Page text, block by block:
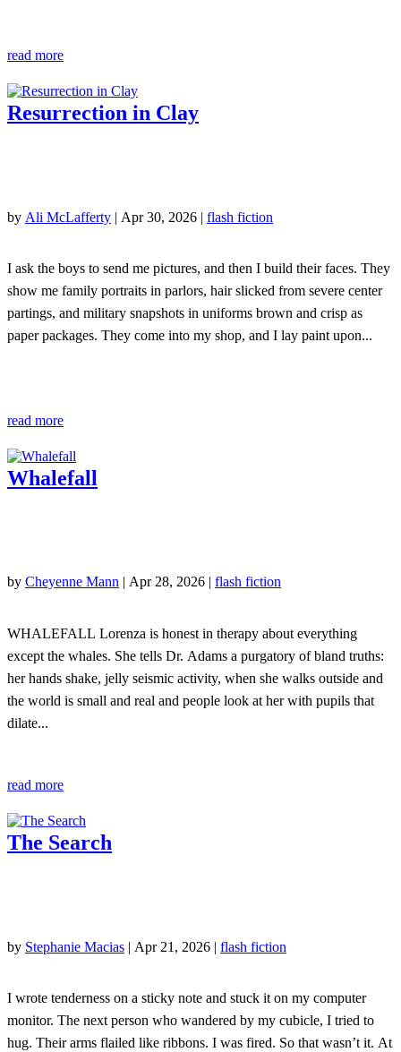
read more
Resurrection in Clay
by Ali McLafferty | Apr 30, 2026 | flash fiction
I ask the boys to send me pictures, and then I build their faces. They
show me family portraits in parlors, hair slicked from severe center
partings, and military snapshots in uniforms brown and crisp as
paper packages. They come into my shop, and I lay paint upon...
read more
Whalefall
by Cheyenne Mann | Apr 28, 2026 | flash fiction
WHALEFALL Lorenza is honest in therapy about everything
except the whales. She tells Dr. Adams a purgatory of bland truths:
her hands shake, jelly seismic activity, when she walks outside and
the world is small and real and people look at her with pupils that
dilate...
read more
The Search
by Stephanie Macias | Apr 21, 2026 | flash fiction
I wrote tenderness on a sticky note and stuck it on my computer
monitor. The next person who wandered by my cubicle, I tried to
hug. Their arms flailed like ribbons. I was fired. So that wasn’t it. At